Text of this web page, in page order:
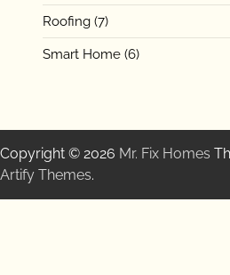
Roofing (7)
Smart Home (6)
Copyright © 2026 Mr. Fix Homes
Artify Themes.